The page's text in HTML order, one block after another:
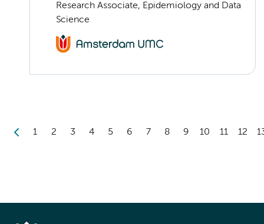
Research Associate, Epidemiology and Data
Science
1 2 3 4 5 6 7 8 9 10 11 12